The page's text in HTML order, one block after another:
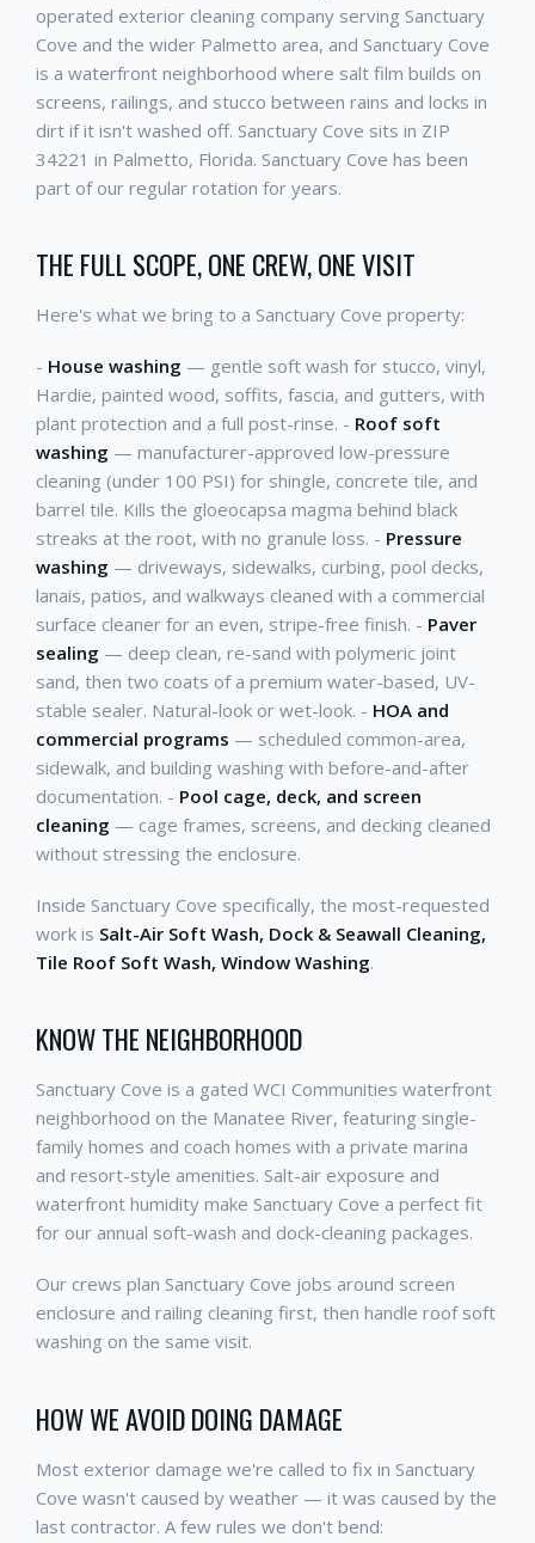
operated exterior cleaning company serving Sanctuary
Cove and the wider Palmetto area, and Sanctuary Cove
is a waterfront neighborhood where salt film builds on
screens, railings, and stucco between rains and locks in
dirt if it isn't washed off. Sanctuary Cove sits in ZIP
34221 in Palmetto, Florida. Sanctuary Cove has been
part of our regular rotation for years.
THE FULL SCOPE, ONE CREW, ONE VISIT
Here's what we bring to a Sanctuary Cove property:
- House washing — gentle soft wash for stucco, vinyl,
Hardie, painted wood, soffits, fascia, and gutters, with
plant protection and a full post-rinse. - Roof soft
washing — manufacturer-approved low-pressure
cleaning (under 100 PSI) for shingle, concrete tile, and
barrel tile. Kills the gloeocapsa magma behind black
streaks at the root, with no granule loss. - Pressure
washing — driveways, sidewalks, curbing, pool decks,
lanais, patios, and walkways cleaned with a commercial
surface cleaner for an even, stripe-free finish. - Paver
sealing — deep clean, re-sand with polymeric joint
sand, then two coats of a premium water-based, UV-
stable sealer. Natural-look or wet-look. - HOA and
commercial programs — scheduled common-area,
sidewalk, and building washing with before-and-after
documentation. - Pool cage, deck, and screen
cleaning — cage frames, screens, and decking cleaned
without stressing the enclosure.
Inside Sanctuary Cove specifically, the most-requested
work is Salt-Air Soft Wash, Dock & Seawall Cleaning,
Tile Roof Soft Wash, Window Washing.
KNOW THE NEIGHBORHOOD
Sanctuary Cove is a gated WCI Communities waterfront
neighborhood on the Manatee River, featuring single-
family homes and coach homes with a private marina
and resort-style amenities. Salt-air exposure and
waterfront humidity make Sanctuary Cove a perfect fit
for our annual soft-wash and dock-cleaning packages.
Our crews plan Sanctuary Cove jobs around screen
enclosure and railing cleaning first, then handle roof soft
washing on the same visit.
HOW WE AVOID DOING DAMAGE
Most exterior damage we're called to fix in Sanctuary
Cove wasn't caused by weather — it was caused by the
last contractor. A few rules we don't bend: